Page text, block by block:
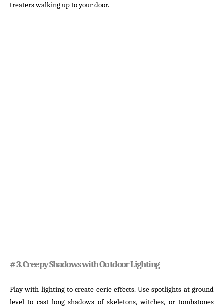
treaters walking up to your door.
# 3. Creepy Shadows with Outdoor Lighting
Play with lighting to create eerie effects. Use spotlights at ground
level to cast long shadows of skeletons, witches, or tombstones